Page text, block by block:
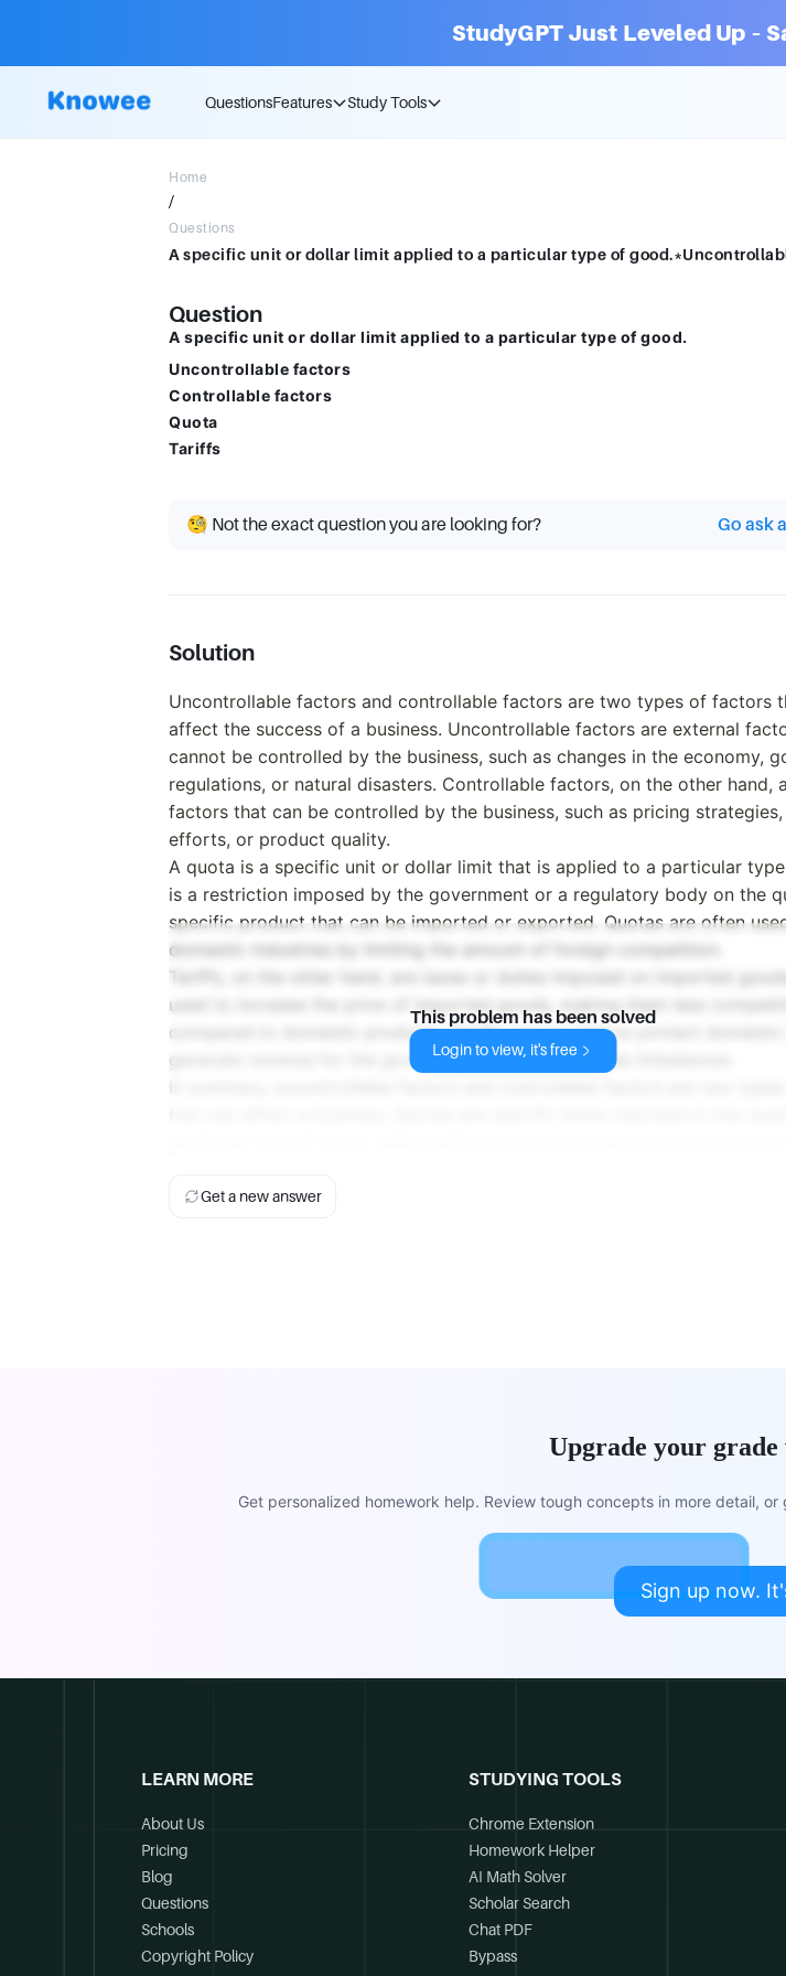
StudyGPT Just Leveled Up –
QuestionsFeatures Study Tools
Home
/
Questions
Question
A specific unit or dollar limit applied to a particular type of good.
Uncontrollable factors
Controllable factors
Quota
Tariffs
🧐 Not the exact question you are looking for? Go ask
Solution
Uncontrollable factors and controllable factors are two types of factors
affect the success of a business. Uncontrollable factors are external
cannot be controlled by the business, such as changes in the economy,
regulations, or natural disasters. Controllable factors, on the other hand,
factors that can be controlled by the business, such as pricing
efforts, or product quality.
A quota is a specific unit or dollar limit that is applied to a particular
is a restriction imposed by the government or a regulatory body on the
specific product that can be imported or exported. Quotas are often
domestic industries by limiting the amount of foreign competition.
Tariffs, on the other hand, are taxes or duties imposed on imported
used to increase the price of imported goods, making them less
compared to domestic products. Tariffs can be used to protect domestic
generate revenue for the government, or address trade imbalances.
This problem has been solved
Login to view, it's free
Get a new answer
Upgrade your
Get personalized homework help. Review tough concepts in more detail,
Sign up now.
LEARN MORE
About Us
Pricing
Blog
Questions
Schools
Copyright Policy
STUDYING TOOLS
Chrome Extension
Homework Helper
AI Math Solver
Scholar Search
Chat PDF
Bypass